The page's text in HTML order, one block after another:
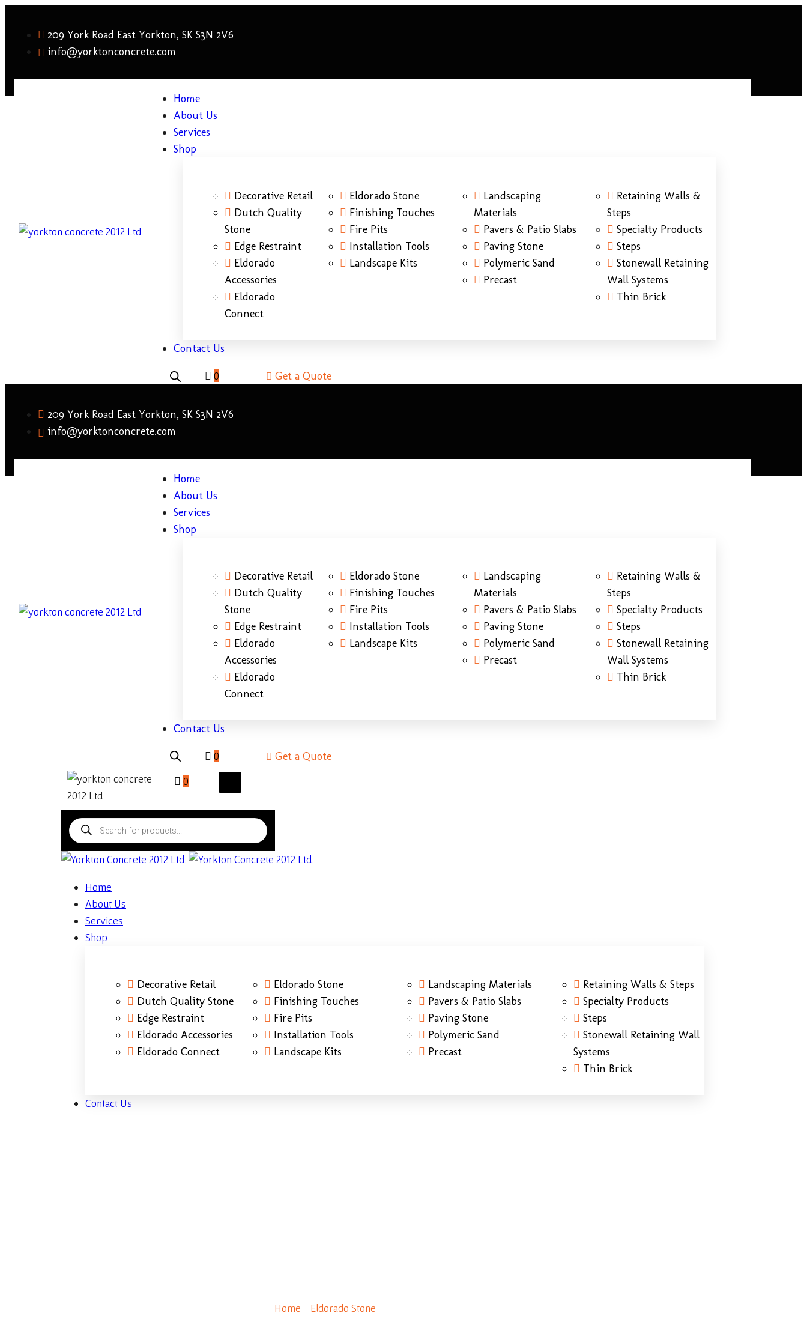
209 York Road East Yorkton, SK S3N 2V6
info@yorktonconcrete.com
Home
About Us
Services
Shop
Decorative Retail
Dutch Quality
Stone
Edge Restraint
Eldorado
Accessories
Eldorado
Connect
Eldorado Stone
Finishing Touches
Fire Pits
Installation Tools
Landscape Kits
Landscaping
Materials
Pavers & Patio Slabs
Paving Stone
Polymeric Sand
Precast
Retaining Walls &
Steps
Specialty Products
Steps
Stonewall Retaining
Wall Systems
Thin Brick
Contact Us
0 Get a Quote
209 York Road East Yorkton, SK S3N 2V6
info@yorktonconcrete.com
Home
About Us
Services
Shop
Decorative Retail
Dutch Quality
Stone
Edge Restraint
Eldorado
Accessories
Eldorado
Connect
Eldorado Stone
Finishing Touches
Fire Pits
Installation Tools
Landscape Kits
Landscaping
Materials
Pavers & Patio Slabs
Paving Stone
Polymeric Sand
Precast
Retaining Walls &
Steps
Specialty Products
Steps
Stonewall Retaining
Wall Systems
Thin Brick
Contact Us
0 Get a Quote
0
Home
About Us
Services
Shop
Decorative Retail
Dutch Quality Stone
Edge Restraint
Eldorado Accessories
Eldorado Connect
Eldorado Stone
Finishing Touches
Fire Pits
Installation Tools
Landscape Kits
Landscaping Materials
Pavers & Patio Slabs
Paving Stone
Polymeric Sand
Precast
Retaining Walls & Steps
Specialty Products
Steps
Stonewall Retaining Wall
Systems
Thin Brick
Contact Us
Home Eldorado Stone